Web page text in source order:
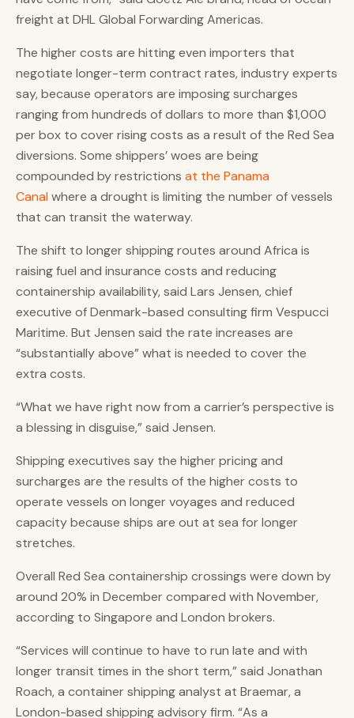
freight at DHL Global Forwarding Americas.
The higher costs are hitting even importers that
negotiate longer-term contract rates, industry experts
say, because operators are imposing surcharges
ranging from hundreds of dollars to more than $1,000
per box to cover rising costs as a result of the Red Sea
diversions. Some shippers’ woes are being
compounded by restrictions at the Panama
Canal where a drought is limiting the number of vessels
that can transit the waterway.
The shift to longer shipping routes around Africa is
raising fuel and insurance costs and reducing
containership availability, said Lars Jensen, chief
executive of Denmark-based consulting firm Vespucci
Maritime. But Jensen said the rate increases are
“substantially above” what is needed to cover the
extra costs.
“What we have right now from a carrier’s perspective is
a blessing in disguise,” said Jensen.
Shipping executives say the higher pricing and
surcharges are the results of the higher costs to
operate vessels on longer voyages and reduced
capacity because ships are out at sea for longer
stretches.
Overall Red Sea containership crossings were down by
around 20% in December compared with November,
according to Singapore and London brokers.
“Services will continue to have to run late and with
longer transit times in the short term,” said Jonathan
Roach, a container shipping analyst at Braemar, a
London-based shipping advisory firm. “As a